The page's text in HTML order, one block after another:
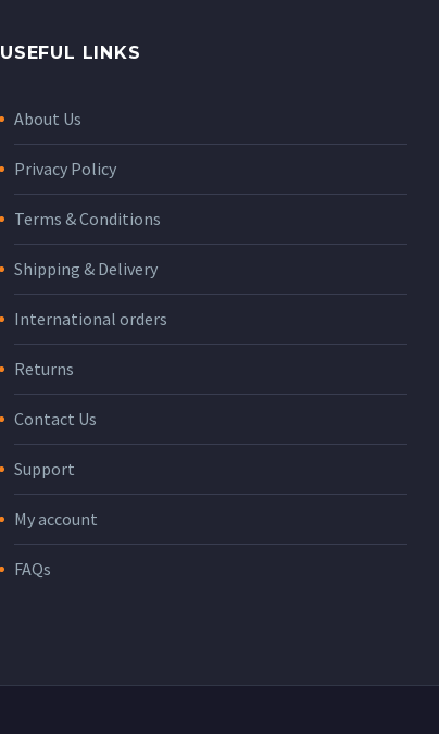
USEFUL LINKS
About Us
Privacy Policy
Terms & Conditions
Shipping & Delivery
International orders
Returns
Contact Us
Support
My account
FAQs